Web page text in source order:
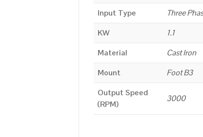
Input Type
Three
KW
1.1
Material
Cast Iron
Mount
Foot B3
Output Speed
(RPM)
3000